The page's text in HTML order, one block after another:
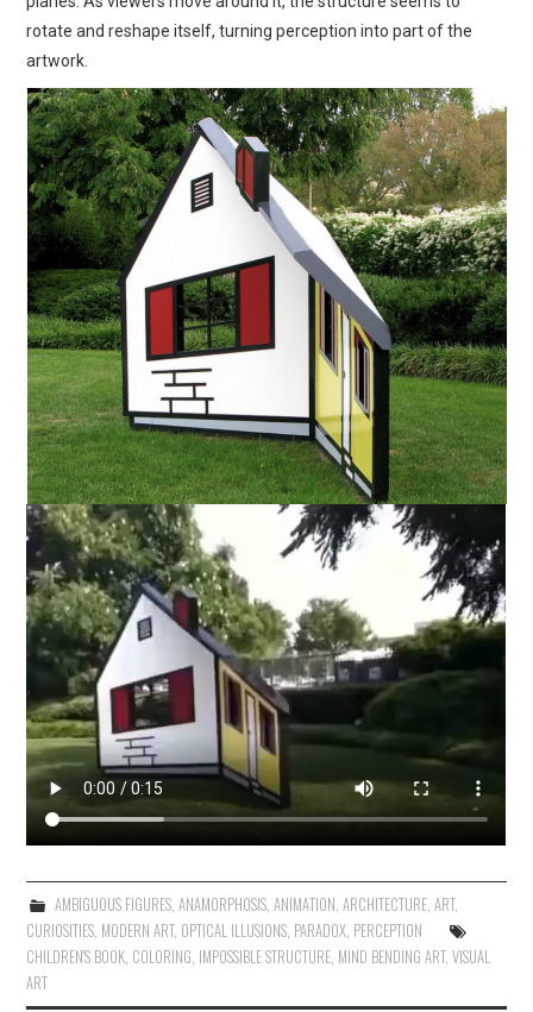
rotate and reshape itself, turning perception into part of the
artwork.
AMBIGUOUS FIGURES, ANAMORPHOSIS, ANIMATION, ARCHITECTURE, ART,
CURIOSITIES, MODERN ART, OPTICAL ILLUSIONS, PARADOX, PERCEPTION
CHILDREN'S BOOK, COLORING, IMPOSSIBLE STRUCTURE, MIND BENDING ART,VISUAL
ART